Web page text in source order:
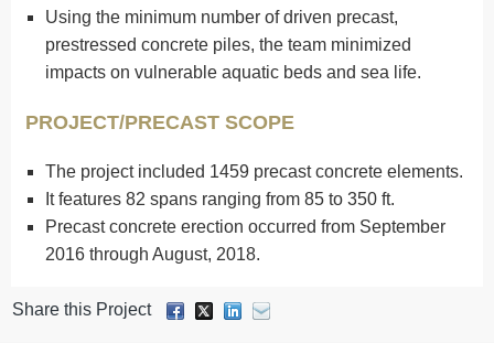
Using the minimum number of driven precast,
prestressed concrete piles, the team minimized
impacts on vulnerable aquatic beds and sea life.
PROJECT/PRECAST SCOPE
The project included 1459 precast concrete elements.
It features 82 spans ranging from 85 to 350 ft.
Precast concrete erection occurred from September
2016 through August, 2018.
Share this Project